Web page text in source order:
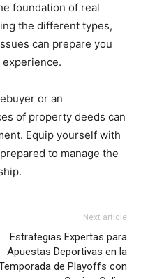
foundation of real
the different types,
can prepare you
or an
of property deeds can
Equip yourself with
to manage the
Next article
Estrategias Expertas para
Apuestas Deportivas en la
de Playoffs con